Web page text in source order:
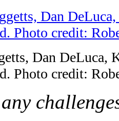
Dan DeLuca,
Photo credit: